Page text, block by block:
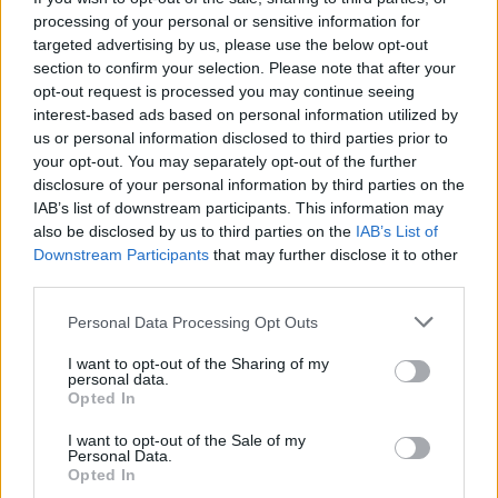
processing of your personal or sensitive information for
targeted advertising by us, please use the below opt-out
section to confirm your selection. Please note that after your
opt-out request is processed you may continue seeing
interest-based ads based on personal information utilized by
us or personal information disclosed to third parties prior to
your opt-out. You may separately opt-out of the further
disclosure of your personal information by third parties on the
IAB’s list of downstream participants. This information may
also be disclosed by us to third parties on the IAB’s List of
Downstream Participants that may further disclose it to other
Personal Data Processing Opt Outs
I want to opt-out of the Sharing of my
personal data.
Opted In
I want to opt-out of the Sale of my
Personal Data.
Opted In
“It was a boombox recording of a rehearsal,” Butch
remembered to Kerrang!. “Kurt introduced it by
saying, ‘Hey Butch, we got some new songs for you,
and we also gotDave Grohl– he’s the best drummer
in the world!’ Then they clicked into Teen Spirit, with
the scratchy guitar at the start. It was so fucking
distorted, I could barely hear anything. But
underneath the fuzz, I could hear‘Hello, Hello’,
melodies and chord structures. And even though the
recording was terrible, I was super excited.”
Just before the recording session, Nirvana played
through their songs at a nearby rehearsal space. “It
time I heard Dave Grohl play live, and it sounded so
amazing. I was floored when I heard it. I remember